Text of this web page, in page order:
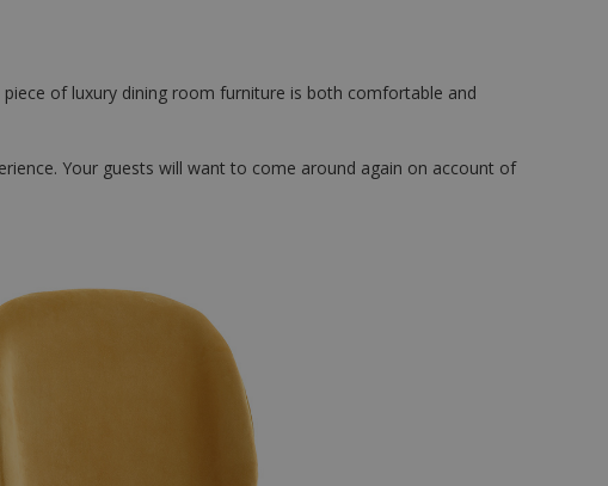
of luxury dining room furniture is both comfortable and
Your guests will want to come around again on account of